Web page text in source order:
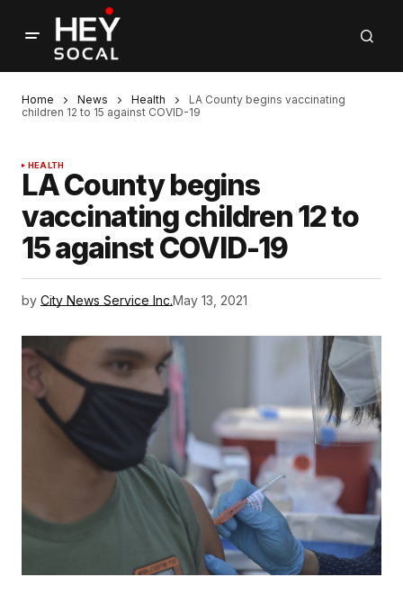
Home News Health
LA County begins vaccinating
children 12 to 15 against COVID-19
HEALTH
LA County begins
vaccinating children 12 to
15 against COVID-19
by City News Service Inc.May 13, 2021